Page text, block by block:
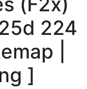
224
|
]